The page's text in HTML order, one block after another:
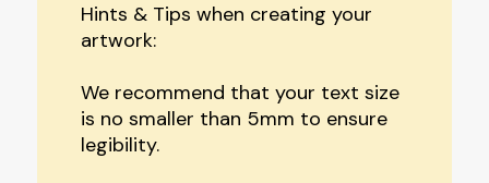
Hints & Tips when creating your
artwork:
We recommend that your text size
is no smaller than 5mm to ensure
legibility.